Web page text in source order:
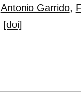
Antonio Garrido,
[doi]